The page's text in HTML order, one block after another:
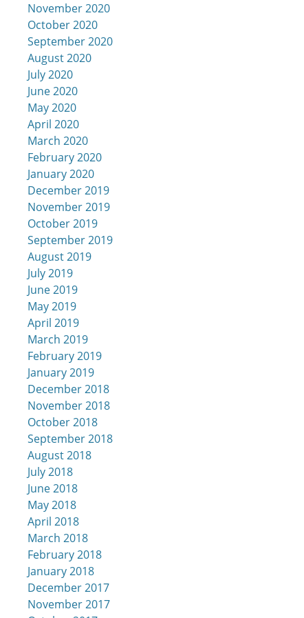
November 2020
October 2020
September 2020
August 2020
July 2020
June 2020
May 2020
April 2020
March 2020
February 2020
January 2020
December 2019
November 2019
October 2019
September 2019
August 2019
July 2019
June 2019
May 2019
April 2019
March 2019
February 2019
January 2019
December 2018
November 2018
October 2018
September 2018
August 2018
July 2018
June 2018
May 2018
April 2018
March 2018
February 2018
January 2018
December 2017
November 2017